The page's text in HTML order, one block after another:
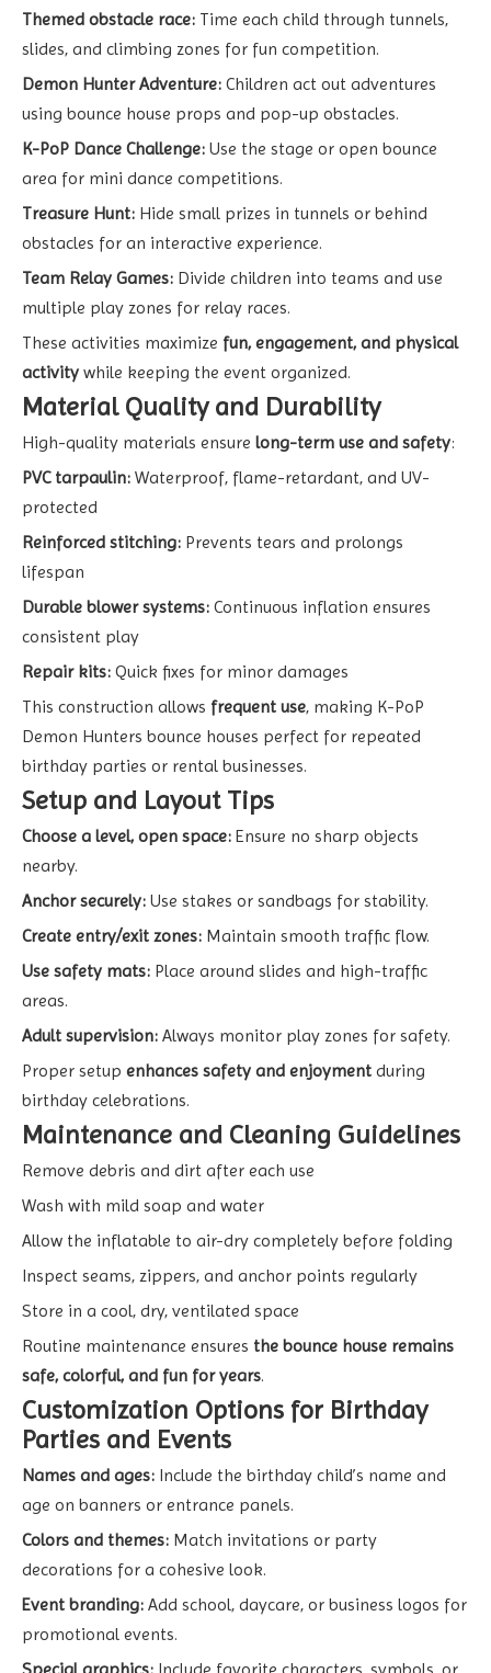
Themed obstacle race: Time each child through tunnels,
slides, and climbing zones for fun competition.
Demon Hunter Adventure: Children act out adventures
using bounce house props and pop-up obstacles.
K-PoP Dance Challenge: Use the stage or open bounce
area for mini dance competitions.
Treasure Hunt: Hide small prizes in tunnels or behind
obstacles for an interactive experience.
Team Relay Games: Divide children into teams and use
multiple play zones for relay races.
These activities maximize fun, engagement, and physical
activity while keeping the event organized.
Material Quality and Durability
High-quality materials ensure long-term use and safety:
PVC tarpaulin: Waterproof, flame-retardant, and UV-
protected
Reinforced stitching: Prevents tears and prolongs
lifespan
Durable blower systems: Continuous inflation ensures
consistent play
Repair kits: Quick fixes for minor damages
This construction allows frequent use, making K-PoP
Demon Hunters bounce houses perfect for repeated
birthday parties or rental businesses.
Setup and Layout Tips
Choose a level, open space: Ensure no sharp objects
nearby.
Anchor securely: Use stakes or sandbags for stability.
Create entry/exit zones: Maintain smooth traffic flow.
Use safety mats: Place around slides and high-traffic
areas.
Adult supervision: Always monitor play zones for safety.
Proper setup enhances safety and enjoyment during
birthday celebrations.
Maintenance and Cleaning Guidelines
Remove debris and dirt after each use
Wash with mild soap and water
Allow the inflatable to air-dry completely before folding
Inspect seams, zippers, and anchor points regularly
Store in a cool, dry, ventilated space
Routine maintenance ensures the bounce house remains
safe, colorful, and fun for years.
Customization Options for Birthday
Parties and Events
Names and ages: Include the birthday child’s name and
age on banners or entrance panels.
Colors and themes: Match invitations or party
decorations for a cohesive look.
Event branding: Add school, daycare, or business logos for
promotional events.